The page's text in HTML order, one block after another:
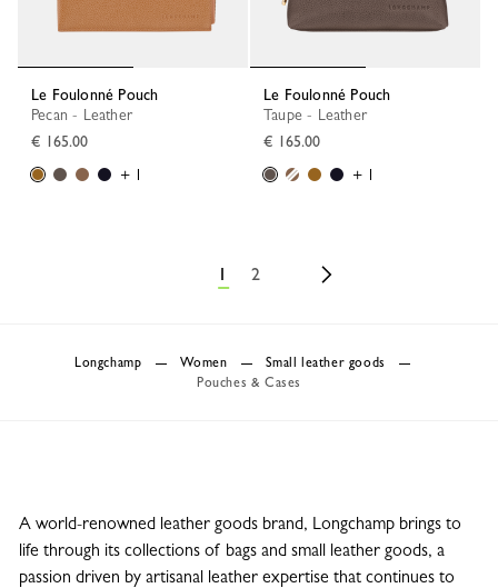
Le Foulonné Pouch
Pecan - Leather
€ 165.00
+ 1
Le Foulonné Pouch
Taupe - Leather
€ 165.00
+ 1
1 2
Longchamp Women
Small leather goods
Pouches & Cases
A world-renowned leather goods brand, Longchamp brings to
life through its collections of bags and small leather goods, a
passion driven by artisanal leather expertise that continues to